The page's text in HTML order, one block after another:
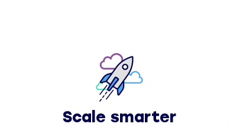
Scale smarter